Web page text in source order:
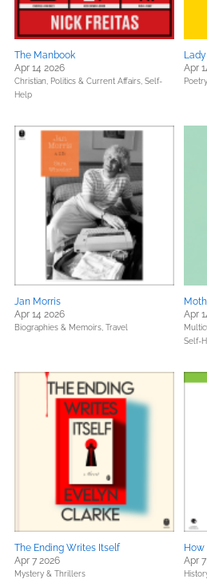
The Manbook
Apr 14 2026
Christian, Politics & Current Affairs, Self-
Help
Apr
Jan Morris
Apr 14 2026
Biographies & Memoirs, Travel
Apr
Self-
The Ending Writes Itself
Apr 7 2026
Mystery & Thrillers
How
Apr